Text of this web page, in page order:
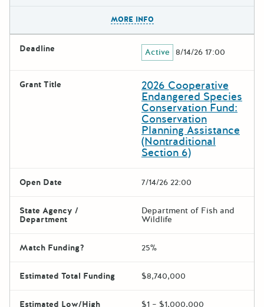
MORE INFO
Deadline Active 8/14/26 17:00
Grant Title 2026 Cooperative
Endangered Species
Conservation Fund:
Conservation
Planning Assistance
(Nontraditional
Section 6)
Open Date 7/14/26 22:00
State Agency /
Department
Department of Fish and
Wildlife
Match Funding? 25%
Estimated Total Funding $8,740,000
Estimated Low/High $1 – $1,000,000